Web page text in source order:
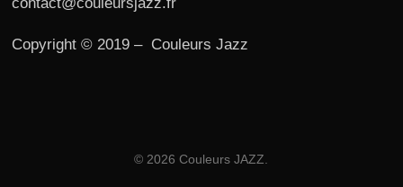
Copyright © 2019 – Couleurs Jazz
© 2026 Couleurs JAZZ.